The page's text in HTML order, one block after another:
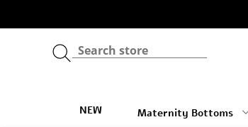
NEW Maternity Bottoms